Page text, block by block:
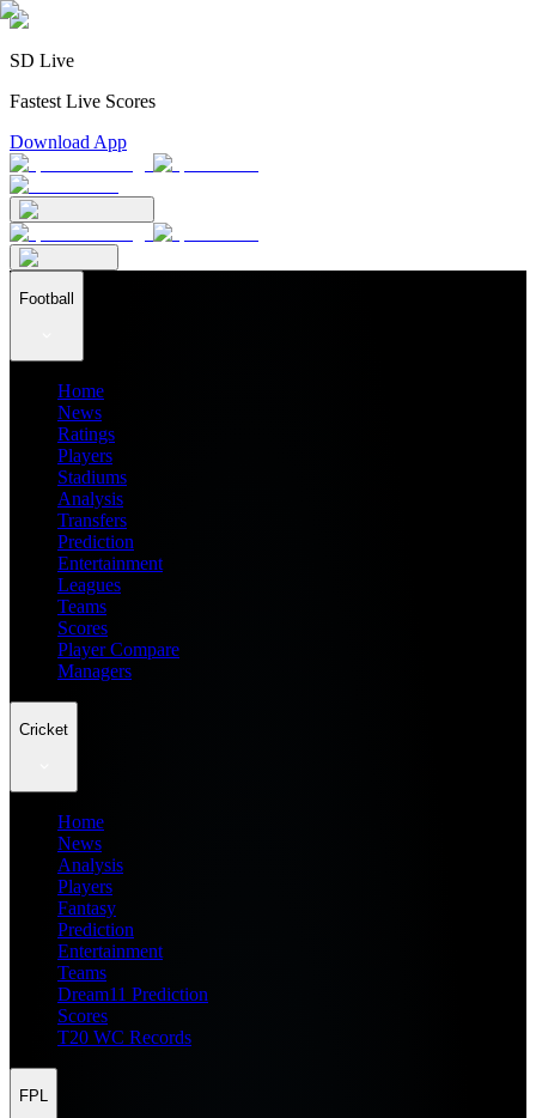
SD Live
Fastest Live Scores
Download App
Football
Home
News
Ratings
Players
Stadiums
Analysis
Transfers
Prediction
Entertainment
Leagues
Teams
Scores
Player Compare
Managers
Cricket
Home
News
Analysis
Players
Fantasy
Prediction
Entertainment
Teams
Dream11 Prediction
Scores
T20 WC Records
FPL